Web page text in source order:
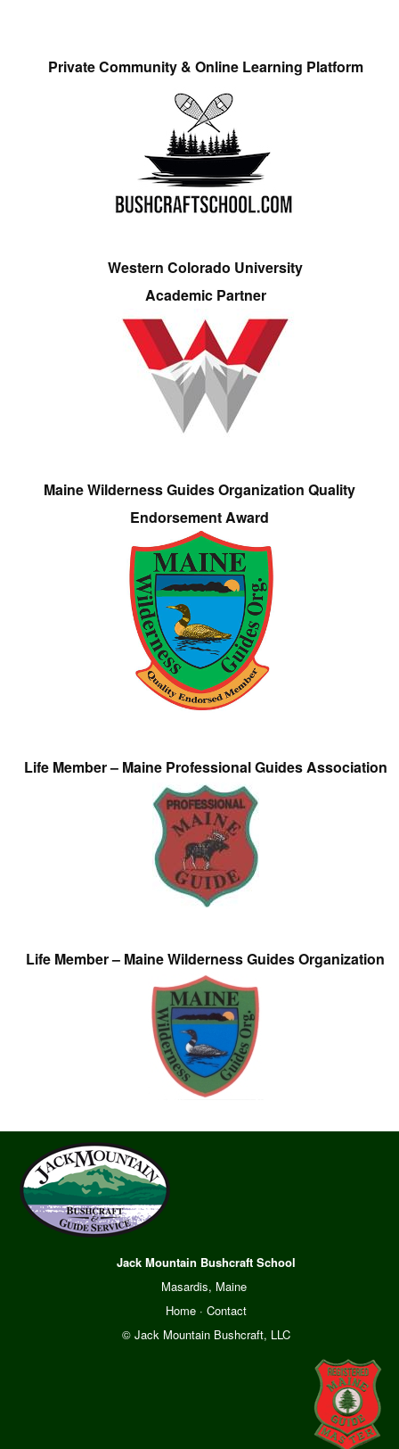
Private Community & Online Learning Platform
Western Colorado University
Academic Partner
Maine Wilderness Guides Organization Quality
Endorsement Award
Life Member – Maine Professional Guides Association
Life Member – Maine Wilderness Guides Organization
Jack Mountain Bushcraft School
Masardis, Maine
Home· Contact
© Jack Mountain Bushcraft, LLC